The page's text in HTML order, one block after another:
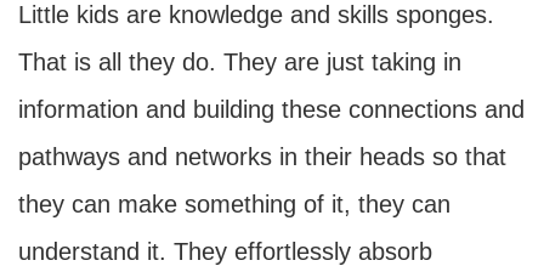
Little kids are knowledge and skills sponges.
That is all they do. They are just taking in
information and building these connections and
pathways and networks in their heads so that
they can make something of it, they can
understand it. They effortlessly absorb